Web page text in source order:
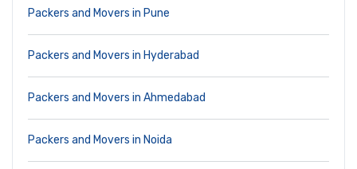
Packers and Movers in Pune
Packers and Movers in Hyderabad
Packers and Movers in Ahmedabad
Packers and Movers in Noida